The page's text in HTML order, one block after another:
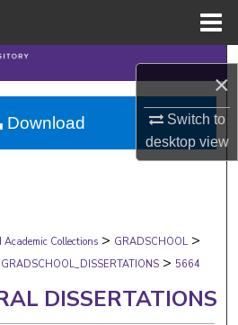
×
Switch to
desktopview
Search
Collections
Account
Network™
Academic Collections > GRADSCHOOL >
GRADSCHOOL_DISSERTATIONS > 5664
DISSERTATIONS
Download